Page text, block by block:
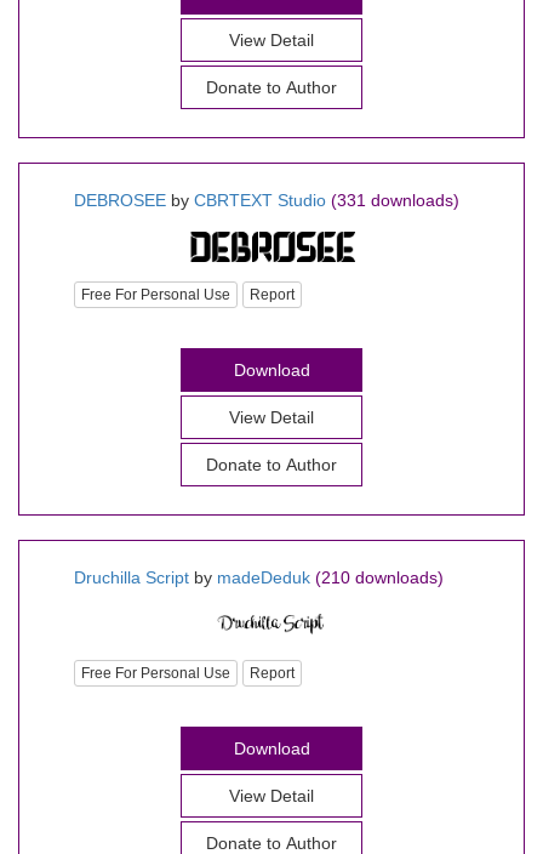
View Detail
Donate to Author
DEBROSEE by CBRTEXT Studio (331 downloads)
Free For Personal Use Report
Download
View Detail
Donate to Author
Druchilla Script by madeDeduk (210 downloads)
Free For Personal Use Report
Download
View Detail